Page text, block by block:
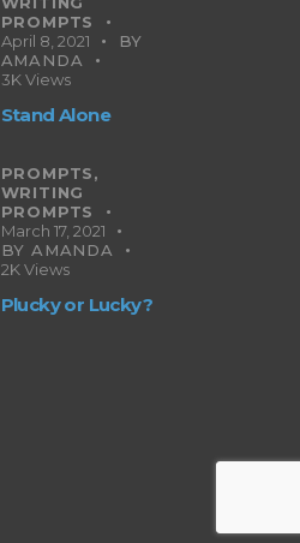
PROMPTS
April 8, 2021
BY
AMANDA
3K Views
Stand Alone
PROMPTS,
WRITING
PROMPTS
March 17, 2021
BY AMANDA
2K Views
Plucky or Lucky?